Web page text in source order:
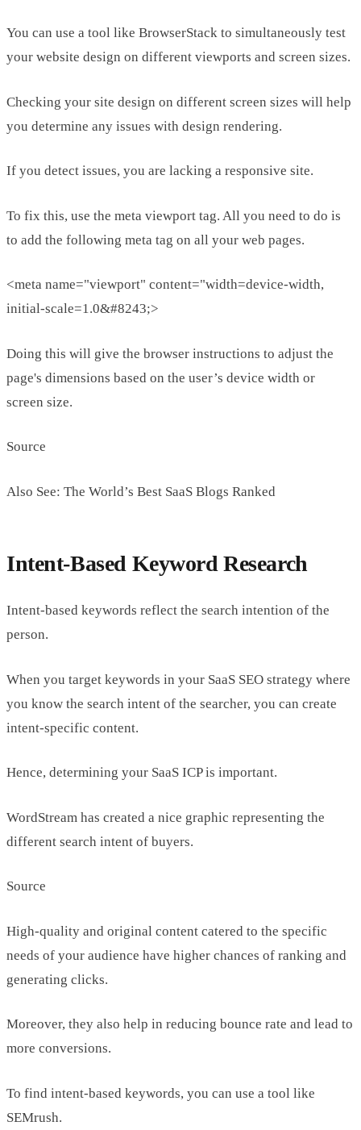
You can use a tool like BrowserStack to simultaneously test
your website design on different viewports and screen sizes.
Checking your site design on different screen sizes will help
you determine any issues with design rendering.
If you detect issues, you are lacking a responsive site.
To fix this, use the meta viewport tag. All you need to do is
to add the following meta tag on all your web pages.
<meta name="viewport" content="width=device-width,
initial-scale=1.0&#8243;>
Doing this will give the browser instructions to adjust the
page's dimensions based on the user’s device width or
screen size.
Source
Also See: The World’s Best SaaS Blogs Ranked
Intent-Based Keyword Research
Intent-based keywords reflect the search intention of the
person.
When you target keywords in your SaaS SEO strategy where
you know the search intent of the searcher, you can create
intent-specific content.
Hence, determining your SaaS ICP is important.
WordStream has created a nice graphic representing the
different search intent of buyers.
Source
High-quality and original content catered to the specific
needs of your audience have higher chances of ranking and
generating clicks.
Moreover, they also help in reducing bounce rate and lead to
more conversions.
To find intent-based keywords, you can use a tool like
SEMrush.